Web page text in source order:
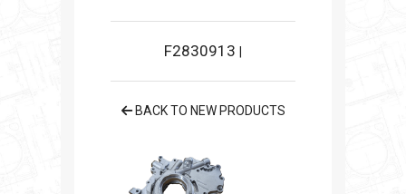
F2830913
BACK TO NEW PRODUCTS